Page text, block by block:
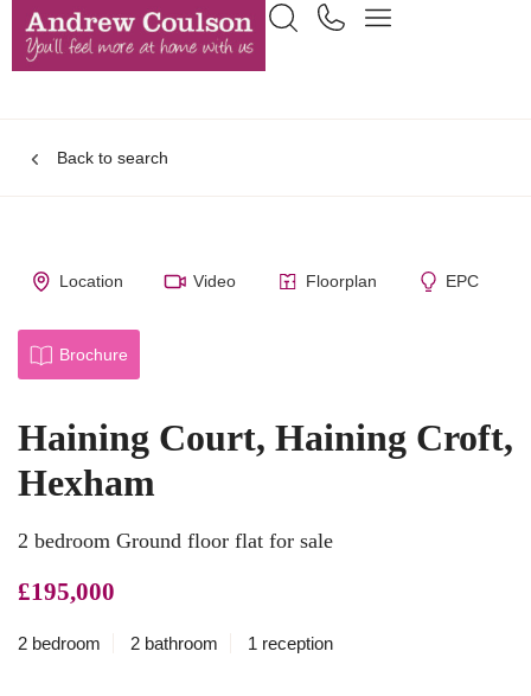
Back to search
Location Video Floorplan EPC
Brochure
Haining Court, Haining Croft,
Hexham
2 bedroom Ground floor flat for sale
£195,000
2 bedroom 2 bathroom 1 reception